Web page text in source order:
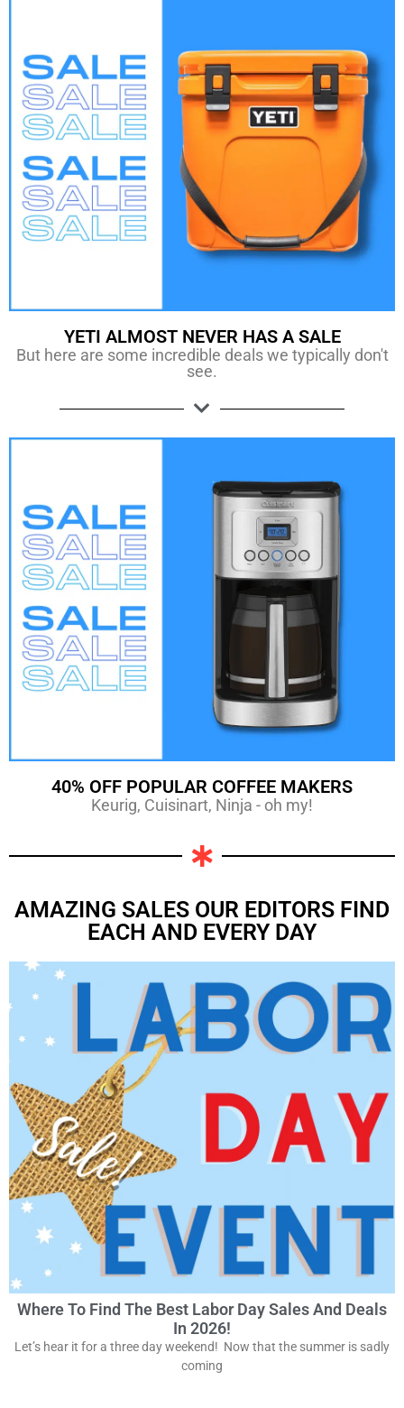
YETI ALMOST NEVER HAS A SALE
But here are some incredible deals we typically don't
see.
40% OFF POPULAR COFFEE MAKERS
Keurig, Cuisinart, Ninja - oh my!
AMAZING SALES OUR EDITORS FIND
EACH AND EVERY DAY
Where To Find The Best Labor Day Sales And Deals
In 2026!
Let’s hear it for a three day weekend! Now that the summer is sadly
coming